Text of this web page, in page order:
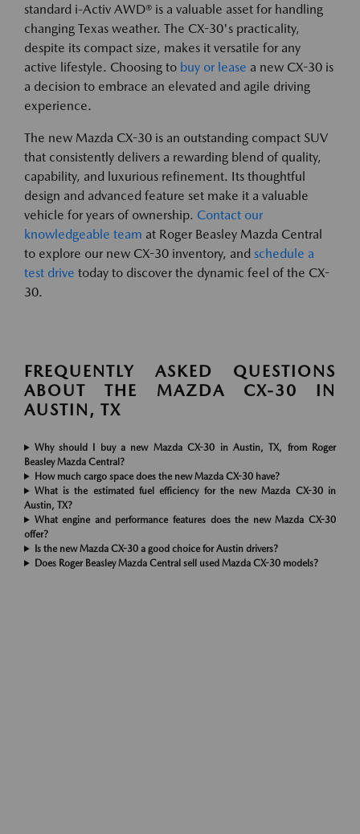
standard i-Activ AWD® is a valuable asset for handling
changing Texas weather. The CX-30's practicality,
despite its compact size, makes it versatile for any
active lifestyle. Choosing to buy or lease a new CX-30 is
a decision to embrace an elevated and agile driving
experience.
The new Mazda CX-30 is an outstanding compact SUV
that consistently delivers a rewarding blend of quality,
capability, and luxurious refinement. Its thoughtful
design and advanced feature set make it a valuable
vehicle for years of ownership. Contact our
knowledgeable team at Roger Beasley Mazda Central
to explore our new CX-30 inventory, and schedule a
test drive today to discover the dynamic feel of the CX-
30.
FREQUENTLY ASKED QUESTIONS
ABOUT THE MAZDA CX-30 IN
AUSTIN, TX
Why should I buy a new Mazda CX-30 in Austin, TX, from Roger
Beasley Mazda Central?
How much cargo space does the new Mazda CX-30 have?
What is the estimated fuel efficiency for the new Mazda CX-30 in
Austin, TX?
What engine and performance features does the new Mazda CX-30
offer?
Is the new Mazda CX-30 a good choice for Austin drivers?
Does Roger Beasley Mazda Central sell used Mazda CX-30 models?